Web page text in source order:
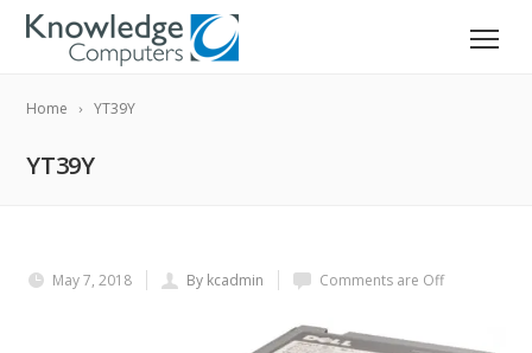
Home YT39Y
YT39Y
May 7, 2018 By kcadmin Comments are Off